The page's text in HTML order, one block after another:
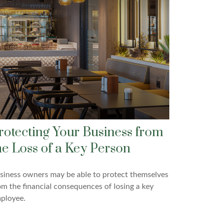
Your Business from
Loss of a Key Person
owners may be able to protect themselves
the financial consequences of losing a key